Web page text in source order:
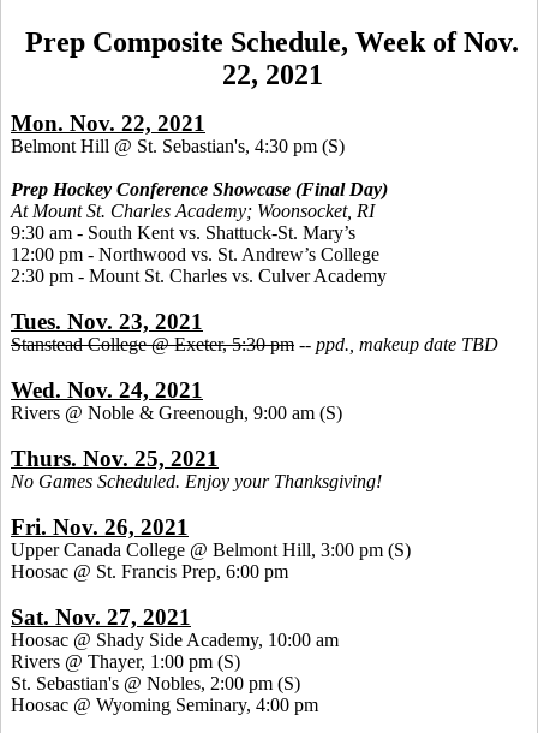
Prep Composite Schedule, Week of Nov.
22, 2021
Mon. Nov. 22, 2021
Belmont Hill @ St. Sebastian's, 4:30 pm (S)
Prep Hockey Conference Showcase (Final Day)
At Mount St. Charles Academy; Woonsocket, RI
9:30 am - South Kent vs. Shattuck-St. Mary’s
12:00 pm - Northwood vs. St. Andrew’s College
2:30 pm - Mount St. Charles vs. Culver Academy
Tues. Nov. 23, 2021
Stanstead College @ Exeter, 5:30 pm -- ppd., makeup date TBD
Wed. Nov. 24, 2021
Rivers @ Noble & Greenough, 9:00 am (S)
Thurs. Nov. 25, 2021
No Games Scheduled. Enjoy your Thanksgiving!
Fri. Nov. 26, 2021
Upper Canada College @ Belmont Hill, 3:00 pm (S)
Hoosac @ St. Francis Prep, 6:00 pm
Sat. Nov. 27, 2021
Hoosac @ Shady Side Academy, 10:00 am
Rivers @ Thayer, 1:00 pm (S)
St. Sebastian's @ Nobles, 2:00 pm (S)
Hoosac @ Wyoming Seminary, 4:00 pm